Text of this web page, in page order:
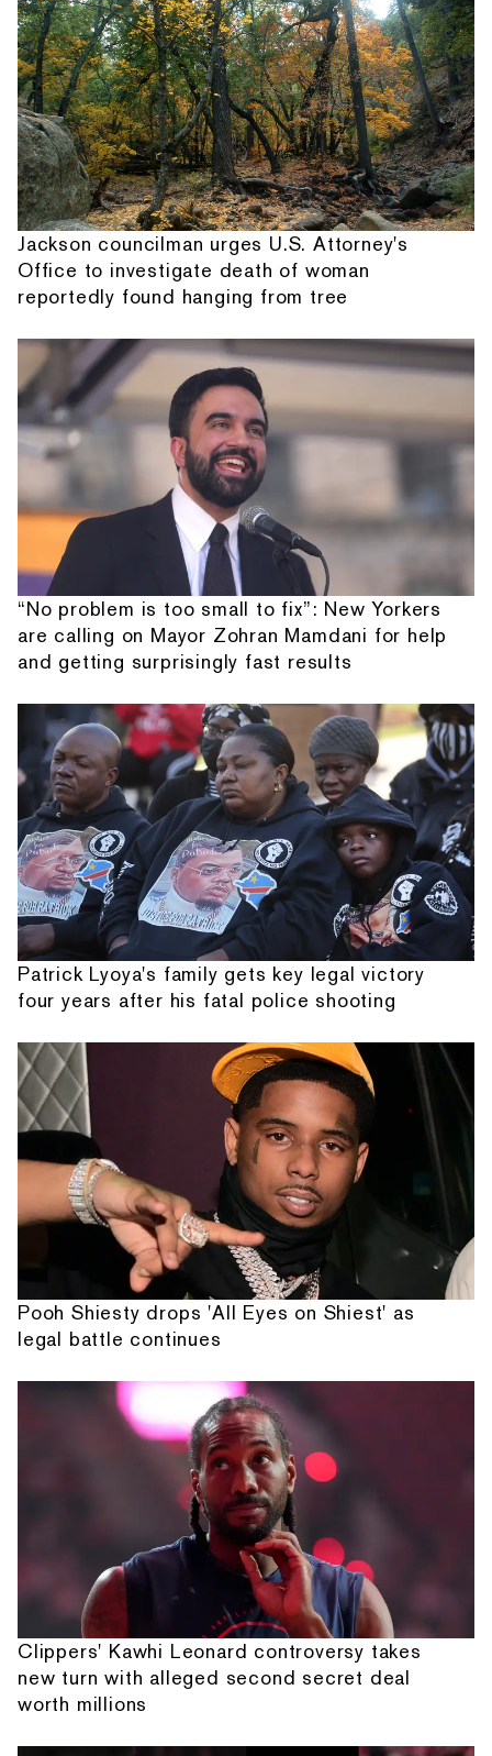
Jackson councilman urges U.S. Attorney's
Office to investigate death of woman
reportedly found hanging from tree
“No problem is too small to fix”: New Yorkers
are calling on Mayor Zohran Mamdani for help
and getting surprisingly fast results
Patrick Lyoya's family gets key legal victory
four years after his fatal police shooting
Pooh Shiesty drops 'All Eyes on Shiest' as
legal battle continues
Clippers' Kawhi Leonard controversy takes
new turn with alleged second secret deal
worth millions